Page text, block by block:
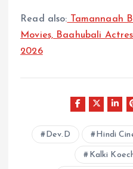
Read also: Tamannaah
Movies, Baahubali
2026
Dev.D Hindi
Kalki